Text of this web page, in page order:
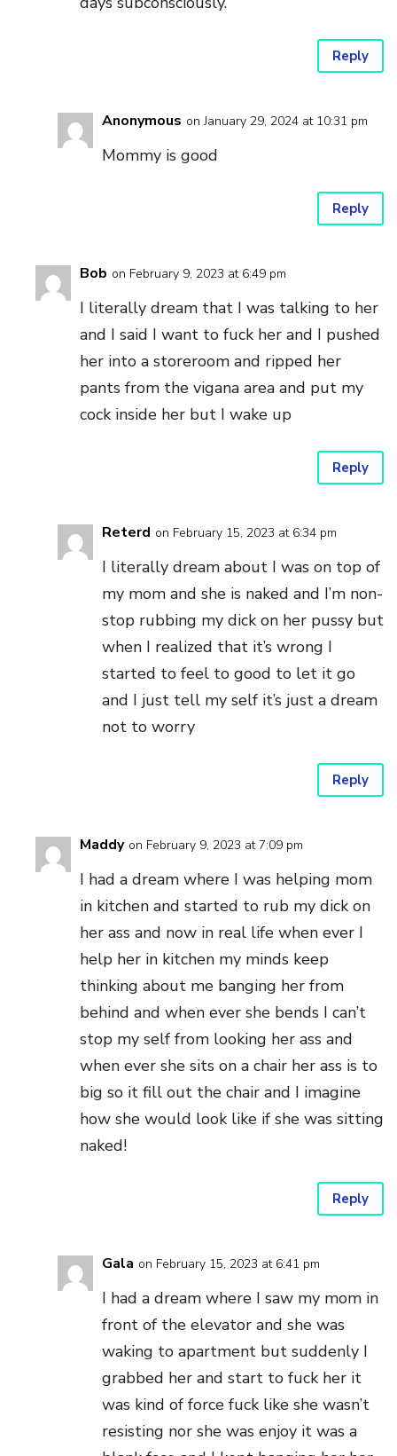
Reply
Anonymous on January 29, 2024 at 10:31 pm
Mommy is good
Reply
Bob on February 9, 2023 at 6:49 pm
I literally dream that I was talking to her
and I said I want to fuck her and I pushed
her into a storeroom and ripped her
pants from the vigana area and put my
cock inside her but I wake up
Reply
Reterd on February 15, 2023 at 6:34 pm
I literally dream about I was on top of
my mom and she is naked and I’m non-
stop rubbing my dick on her pussy but
when I realized that it’s wrong I
started to feel to good to let it go
and I just tell my self it’s just a dream
not to worry
Reply
Maddy on February 9, 2023 at 7:09 pm
I had a dream where I was helping mom
in kitchen and started to rub my dick on
her ass and now in real life when ever I
help her in kitchen my minds keep
thinking about me banging her from
behind and when ever she bends I can’t
stop my self from looking her ass and
when ever she sits on a chair her ass is to
big so it fill out the chair and I imagine
how she would look like if she was sitting
naked!
Reply
Gala on February 15, 2023 at 6:41 pm
I had a dream where I saw my mom in
front of the elevator and she was
waking to apartment but suddenly I
grabbed her and start to fuck her it
was kind of force fuck like she wasn’t
resisting nor she was enjoy it was a